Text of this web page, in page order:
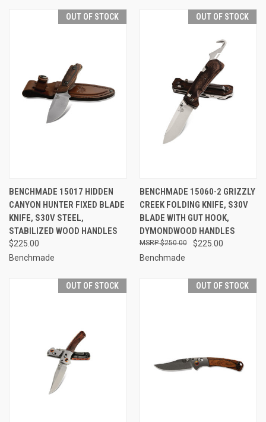
OUT OF STOCK
BENCHMADE 15017 HIDDEN
CANYON HUNTER FIXED BLADE
KNIFE, S30V STEEL,
STABILIZED WOOD HANDLES
$225.00
Benchmade
OUT OF STOCK
BENCHMADE 15060-2 GRIZZLY
CREEK FOLDING KNIFE, S30V
BLADE WITH GUT HOOK,
DYMONDWOOD HANDLES
$225.00
$250.00
Benchmade
OUT OF STOCK OUT OF STOCK